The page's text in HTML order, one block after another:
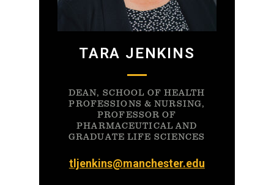
TARA JENKINS
DEAN, SCHOOL OF HEALTH
PROFESSIONS & NURSING,
PROFESSOR OF
PHARMACEUTICAL AND
GRADUATE LIFE SCIENCES
tljenkins@manchester.edu